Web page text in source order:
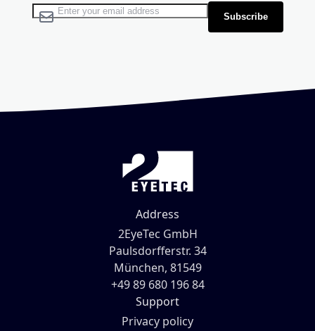
Sign Up for Our Newsletter: Subscribe
Address
2EyeTec GmbH
Paulsdorfferstr. 34
München, 81549
+49 89 680 196 84
Support
Privacy policy